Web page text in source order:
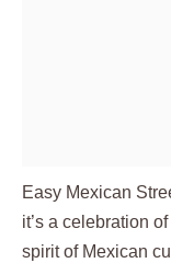
Easy Mexican
it’s a celebration
spirit of Mexican